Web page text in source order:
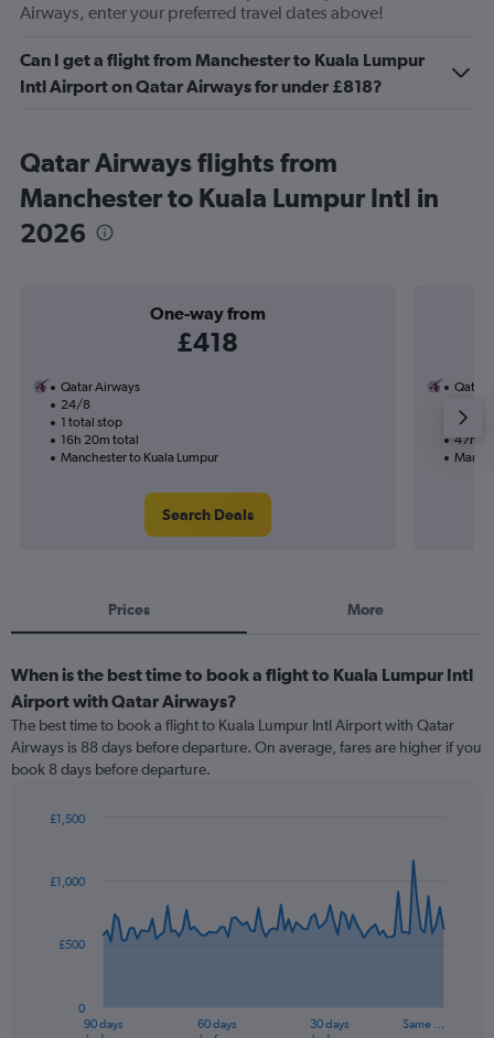
Airways, enter your preferred travel dates above!
Can I get a flight from Manchester to Kuala Lumpur
Intl Airport on Qatar Airways for under £818?
Qatar Airways flights from
Manchester to Kuala Lumpur Intl in
2026
One-way from
£418
Qatar Airways
24/8
1 total stop
16h 20m total
Manchester to Kuala Lumpur
Search Deals
Qatar
2
47h
Prices More
When is the best time to book a flight to Kuala Lumpur Intl
Airport with Qatar Airways?
The best time to book a flight to Kuala Lumpur Intl Airport with Qatar
Airways is 88 days before departure. On average, fares are higher if you
book 8 days before departure.
91
data
The
90 days
60 days
30 days
Same …
0
£500
£1,000
£1,500